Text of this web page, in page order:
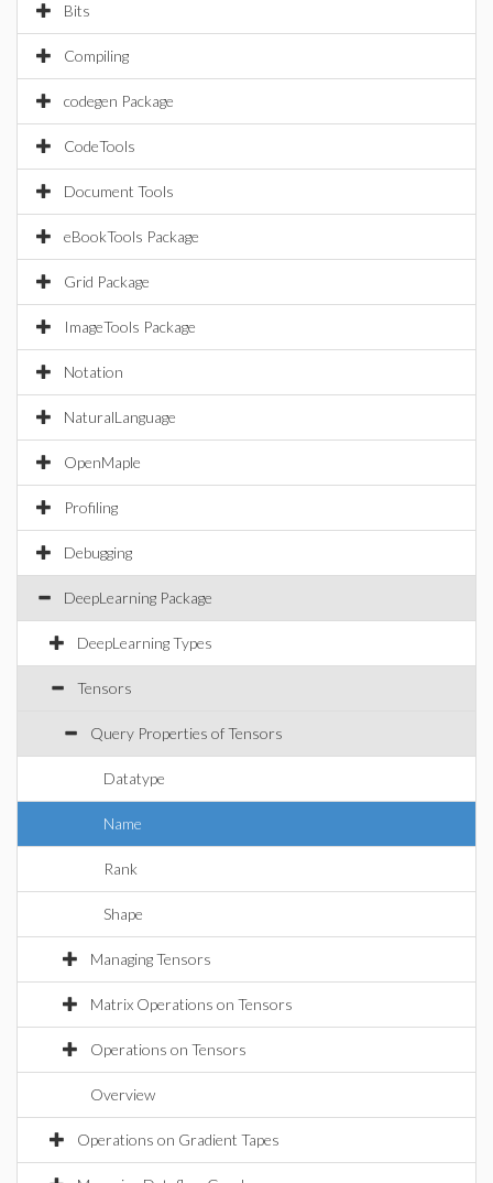
Bits
Compiling
codegen Package
CodeTools
Document Tools
eBookTools Package
Grid Package
ImageTools Package
Notation
NaturalLanguage
OpenMaple
Profiling
Debugging
DeepLearning Package
DeepLearning Types
Tensors
Query Properties of Tensors
Datatype
Name
Rank
Shape
Managing Tensors
Matrix Operations on Tensors
Operations on Tensors
Overview
Operations on Gradient Tapes